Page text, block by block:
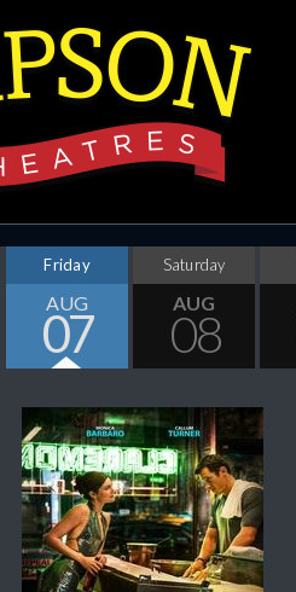
Friday
AUG
07
Saturday
AUG
08